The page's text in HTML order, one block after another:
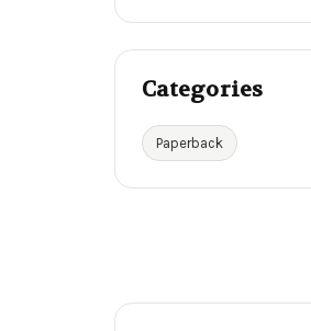
Categories
Paperback